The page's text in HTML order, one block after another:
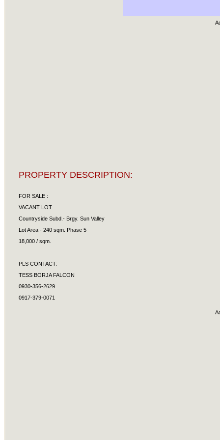
PROPERTY DESCRIPTION:
FOR SALE :
VACANT LOT
Countryside Subd.- Brgy. Sun Valley
Lot Area - 240 sqm. Phase 5
18,000 / sqm.
PLS CONTACT:
TESS BORJA FALCON
0930-356-2629
0917-379-0071